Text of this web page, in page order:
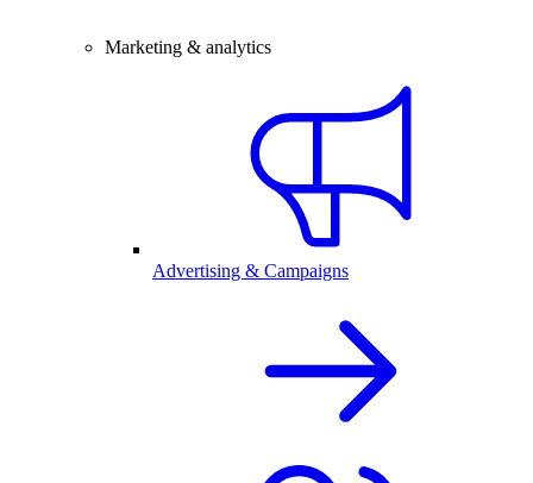
Marketing & analytics
Advertising & Campaigns